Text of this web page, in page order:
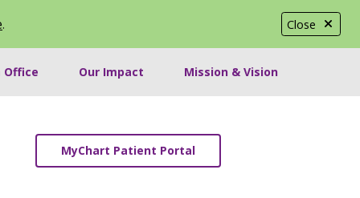
Close
.
Office Our Impact Mission & Vision
MyChart Patient Portal